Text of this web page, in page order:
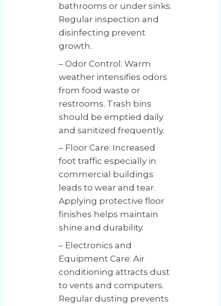
bathrooms or under sinks.
Regular inspection and
disinfecting prevent
growth.
– Odor Control: Warm
weather intensifies odors
from food waste or
restrooms. Trash bins
should be emptied daily
and sanitized frequently.
– Floor Care: Increased
foot traffic especially in
commercial buildings
leads to wear and tear.
Applying protective floor
finishes helps maintain
shine and durability.
– Electronics and
Equipment Care: Air
conditioning attracts dust
to vents and computers.
Regular dusting prevents